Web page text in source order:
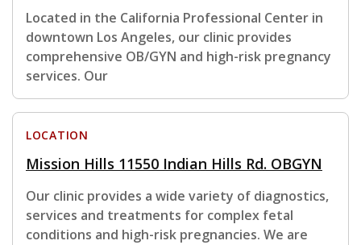
Located in the California Professional Center in
downtown Los Angeles, our clinic provides
comprehensive OB/GYN and high-risk pregnancy
services. Our
LOCATION
Mission Hills 11550 Indian Hills Rd. OBGYN
Our clinic provides a wide variety of diagnostics,
services and treatments for complex fetal
conditions and high-risk pregnancies. We are